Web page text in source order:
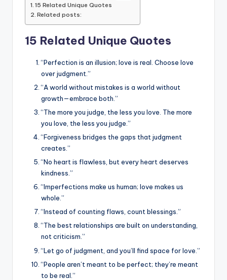
15 Related Unique Quotes
Related posts:
15 Related Unique Quotes
“Perfection is an illusion; love is real. Choose love
over judgment.”
“A world without mistakes is a world without
growth—embrace both.”
“The more you judge, the less you love. The more
you love, the less you judge.”
“Forgiveness bridges the gaps that judgment
creates.”
“No heart is flawless, but every heart deserves
kindness.”
“Imperfections make us human; love makes us
whole.”
“Instead of counting flaws, count blessings.”
“The best relationships are built on understanding,
not criticism.”
“Let go of judgment, and you’ll find space for love.”
“People aren’t meant to be perfect; they’re meant
to be real.”